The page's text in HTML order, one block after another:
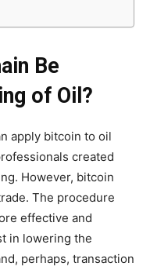
Be
of Oil?
apply bitcoin to oil
created
However, bitcoin
The procedure
effective and
in lowering the
perhaps, transaction